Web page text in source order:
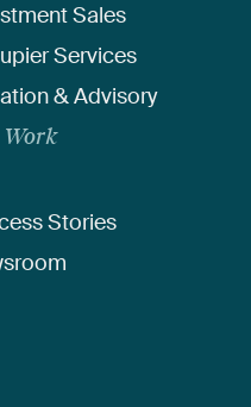
Sales
Services
& Advisory
Stories